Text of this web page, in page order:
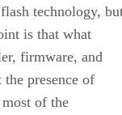
technology,
is that what
firmware, and
presence of
of the